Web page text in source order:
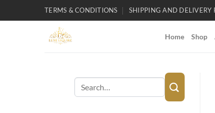
TERMS & CONDITIONS SHIPPING AND DELIVERY
Home Shop
Search
for: